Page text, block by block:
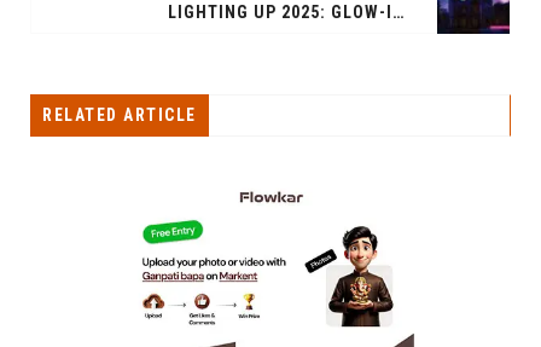
LIGHTING UP 2025: GLOW-IN-DARK CONDOMS SET TO SPARK EXCITEMENT
RELATED ARTICLE